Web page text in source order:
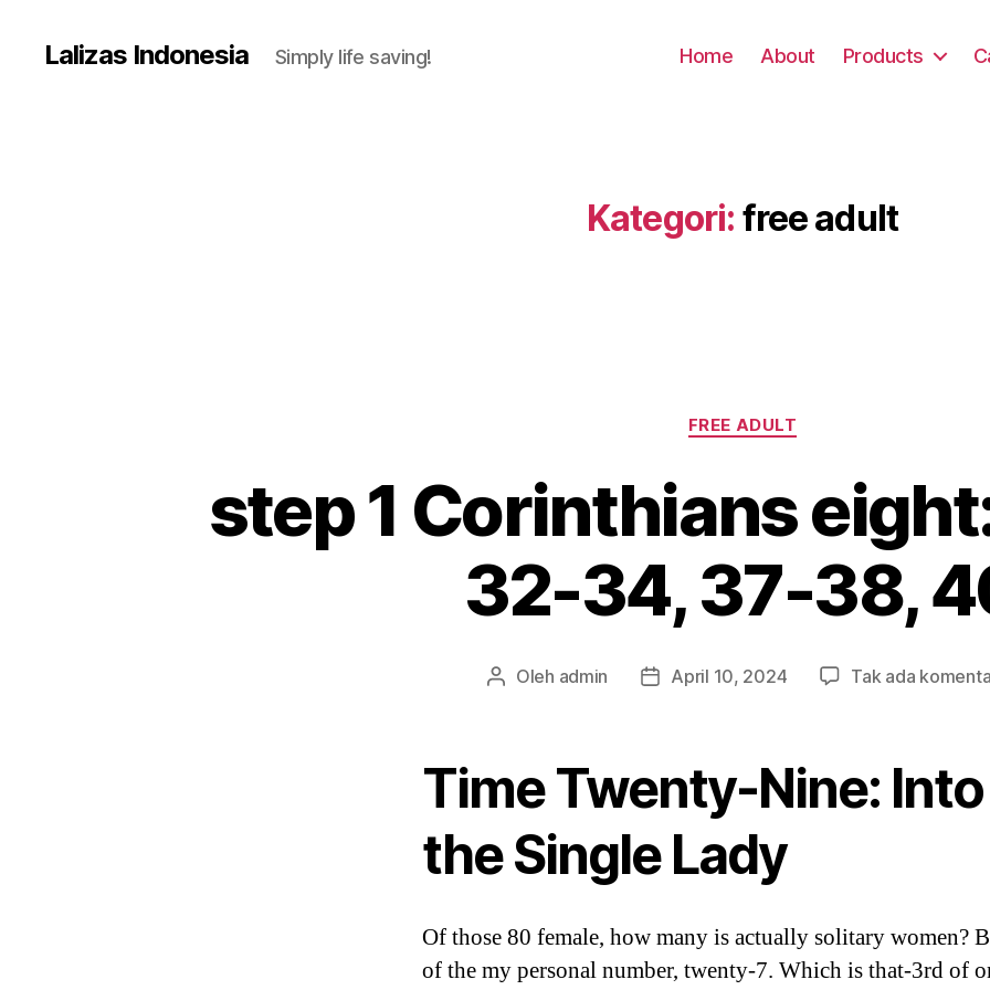
Lalizas Indonesia Simply life saving! Home About Products
Kategori: free adult
Kategori
FREE ADULT
step 1 Corinthians
32-34, 37-38,
Penulis
Oleh admin
Tanggal
April 10, 2024 Tak ada
Time Twenty-Nine: Into
the Single Lady
Of those 80 female, how many is actually solitary women?
of the my personal number, twenty-7. Which is that-3rd of